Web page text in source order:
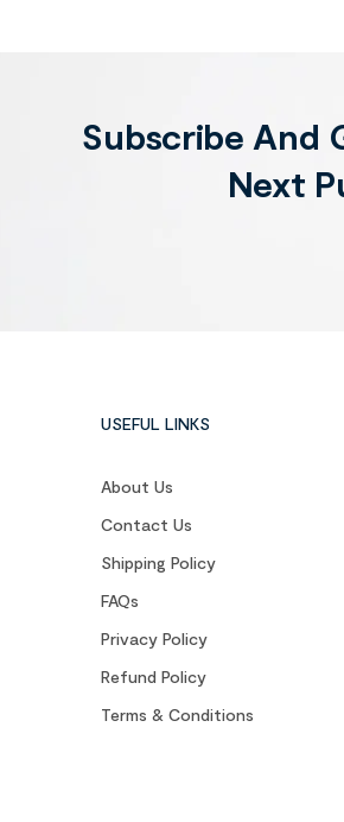
Subscribe And
Next
USEFUL LINKS
About Us
Contact Us
Shipping Policy
FAQs
Privacy Policy
Refund Policy
Terms & Conditions